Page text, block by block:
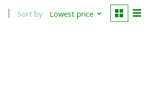
Sort by Lowest price